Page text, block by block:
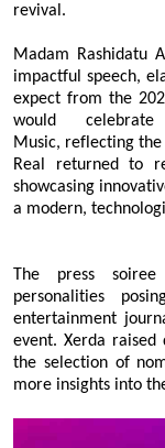
revival.
Madam Rashidatu
impactful speech,
expect from the
would
Music, reflecting the
Real
returned to
showcasing
a modern,
The press
personalities
entertainment
event. Xerda raised
the selection of
more insights into